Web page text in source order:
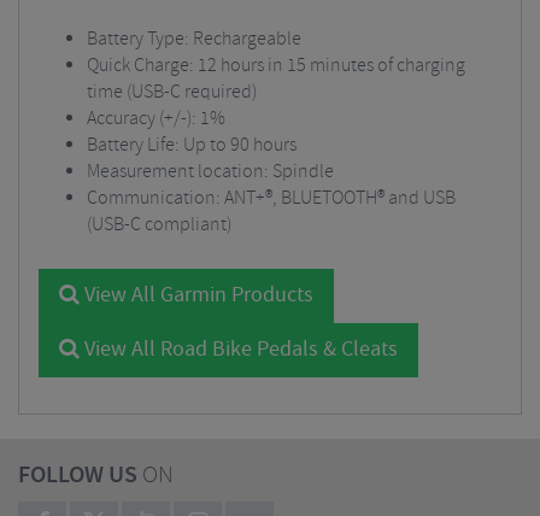
Battery Type: Rechargeable
Quick Charge: 12 hours in 15 minutes of charging
time (USB-C required)
Accuracy (+/-): 1%
Battery Life: Up to 90 hours
Measurement location: Spindle
Communication: ANT+®, BLUETOOTH® and USB
(USB-C compliant)
View All Garmin Products
View All Road Bike Pedals & Cleats
FOLLOW US ON